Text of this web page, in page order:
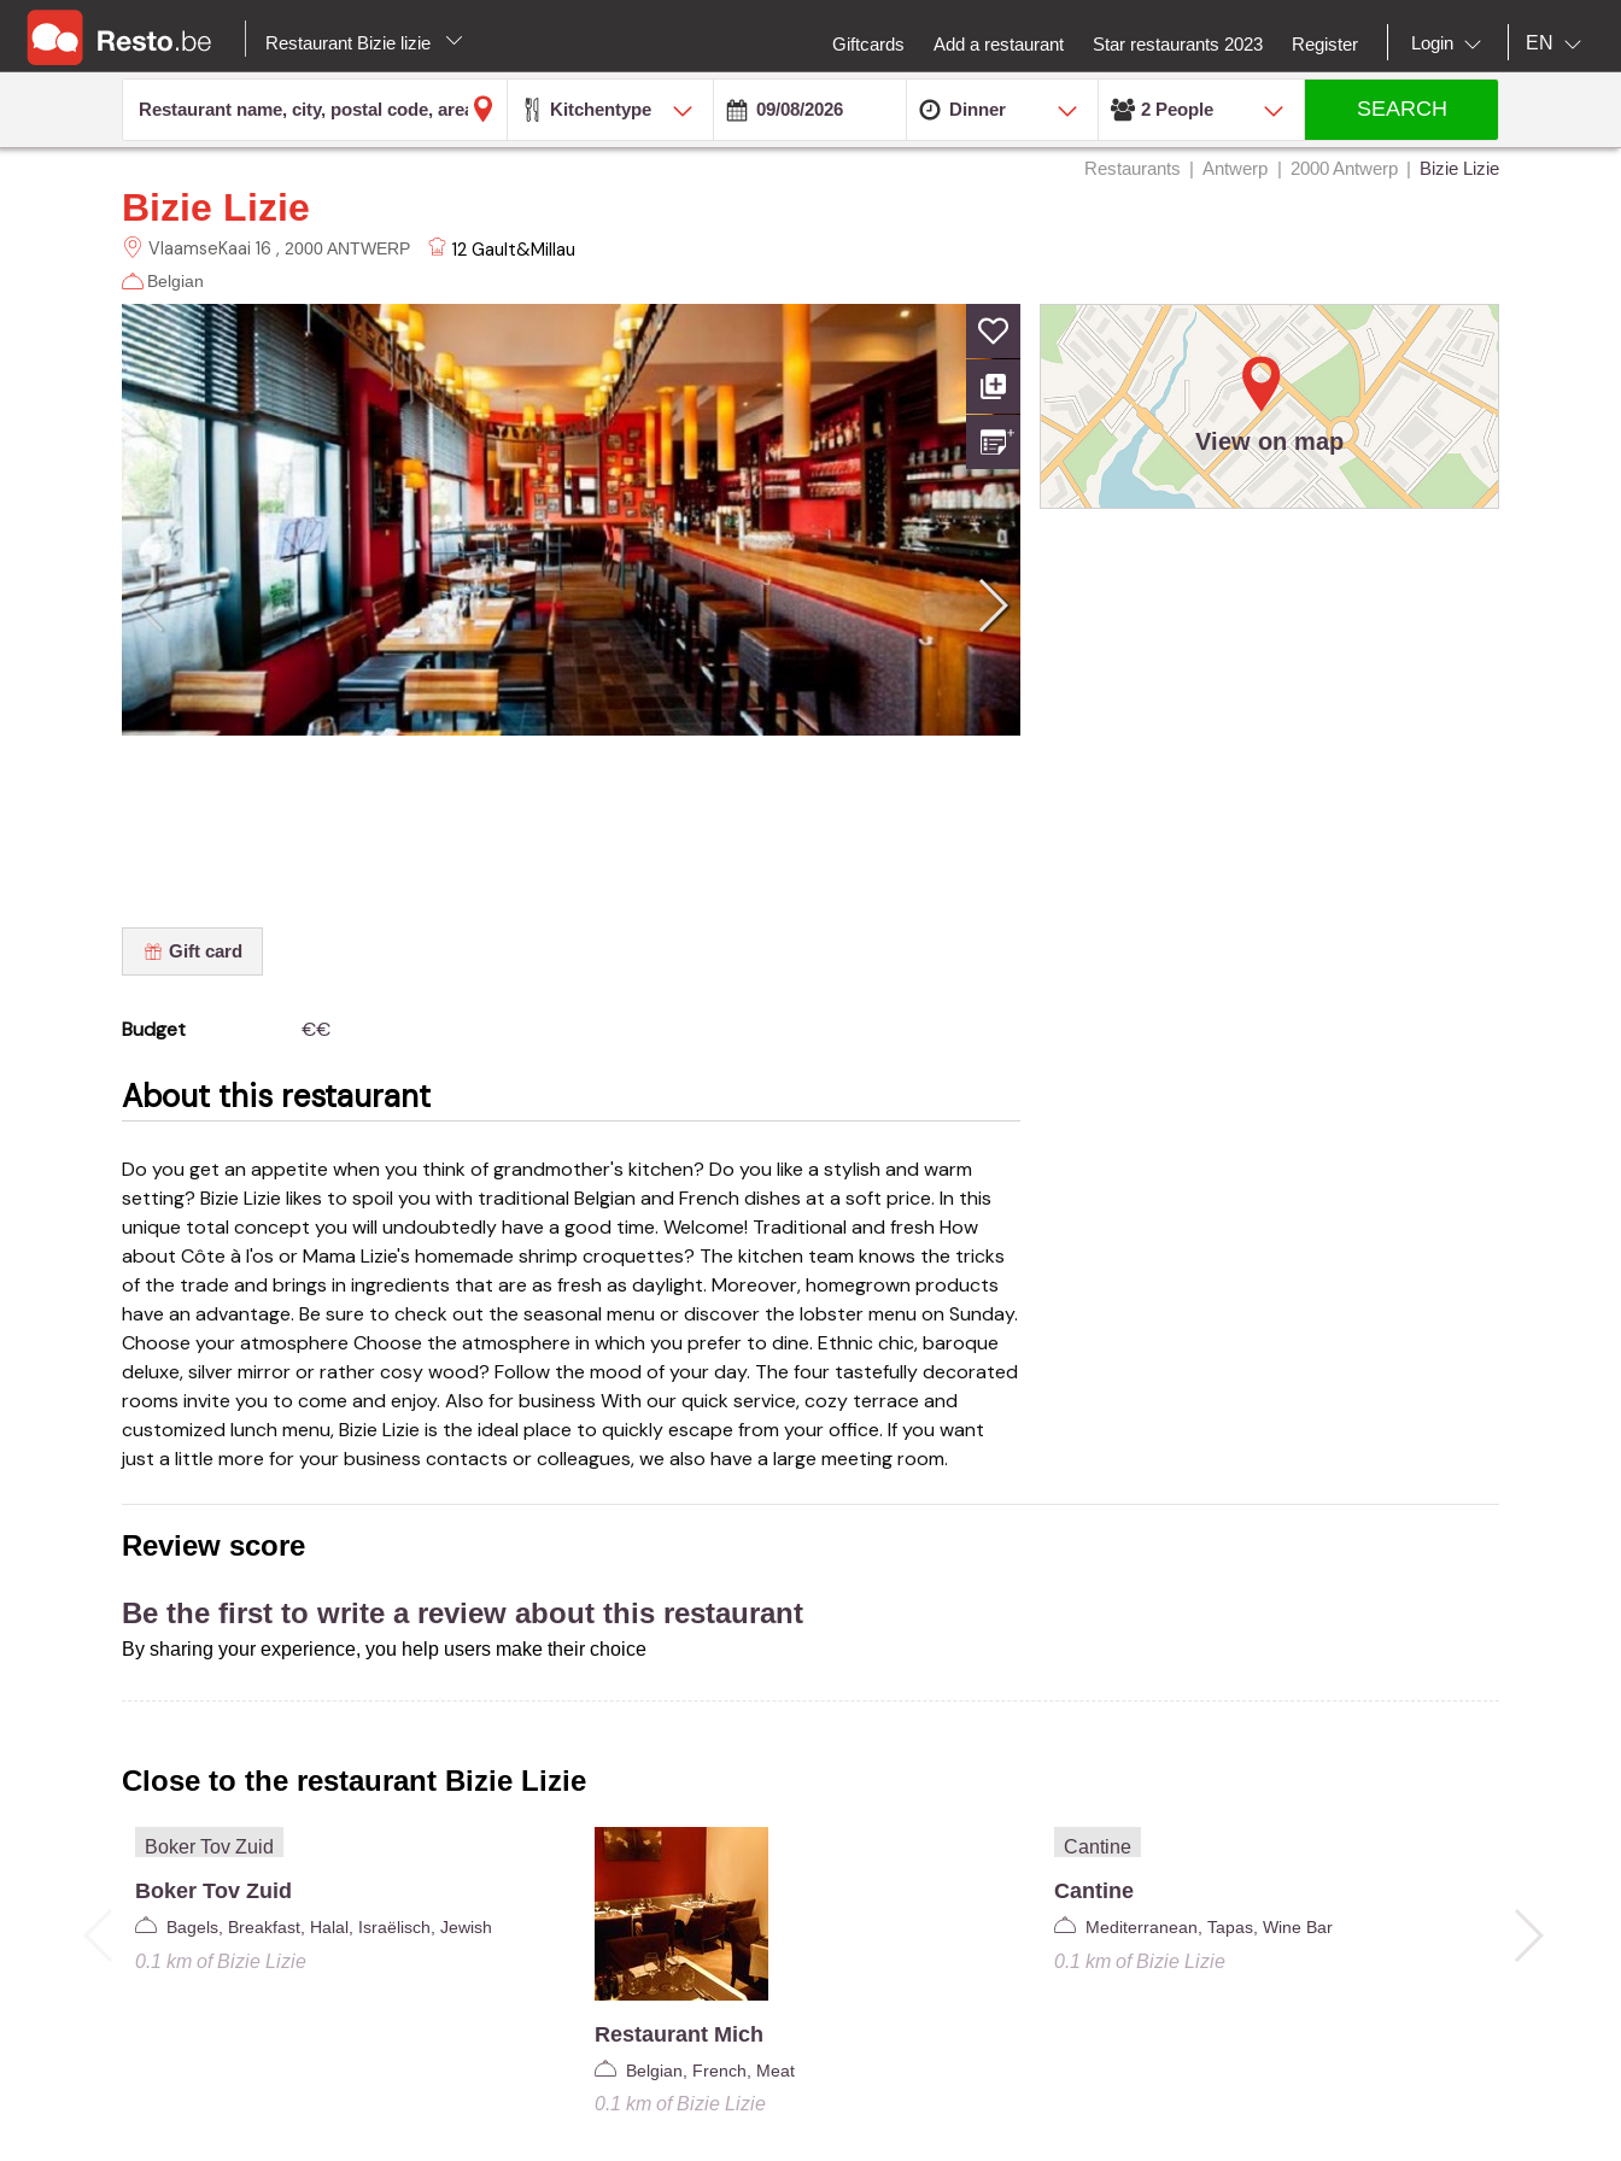
Restaurant Bizie lizie Giftcards Add a restaurant Star restaurants 2023 Register Login EN
Kitchentype Dinner 2 People SEARCH
Restaurants Antwerp 2000 Antwerp Bizie Lizie
Bizie Lizie
VlaamseKaai 16 2000 ANTWERP 12Gault&Millau
Belgian
Gift card
Budget €€
About this restaurant
Do you get an appetite when you think of grandmother's kitchen? Do you like a stylish and warm
setting? Bizie Lizie likes to spoil you with traditional Belgian and French dishes at a soft price. In this
unique total concept you will undoubtedly have a good time. Welcome! Traditional and fresh How
about Côte à l'os or Mama Lizie's homemade shrimp croquettes? The kitchen team knows the tricks
of the trade and brings in ingredients that are as fresh as daylight. Moreover, homegrown products
have an advantage. Be sure to check out the seasonal menu or discover the lobster menu on Sunday.
Choose your atmosphere Choose the atmosphere in which you prefer to dine. Ethnic chic, baroque
deluxe, silver mirror or rather cosy wood? Follow the mood of your day. The four tastefully decorated
rooms invite you to come and enjoy. Also for business With our quick service, cozy terrace and
customized lunch menu, Bizie Lizie is the ideal place to quickly escape from your office. If you want
just a little more for your business contacts or colleagues, we also have a large meeting room.
View on map
Review score
Be the first to write a review about this restaurant
By sharing your experience, you help users make their choice
Close to the restaurant Bizie Lizie
Boker Tov Zuid
Bagels, Breakfast, Halal, Israëlisch, Jewish
0.1 kmofBizie Lizie
Restaurant Mich
Belgian, French, Meat
0.1 kmofBizie Lizie
Cantine
Mediterranean, Tapas, Wine Bar
0.1 kmofBizie Lizie